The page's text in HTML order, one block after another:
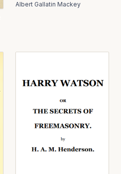
Albert Gallatin Mackey